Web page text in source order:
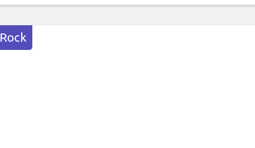
music mogul Diddy. The conversation, centered
around the
Rock